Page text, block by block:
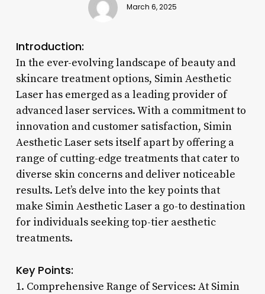
March 6, 2025
Introduction:
In the ever-evolving landscape of beauty and
skincare treatment options, Simin Aesthetic
Laser has emerged as a leading provider of
advanced laser services. With a commitment to
innovation and customer satisfaction, Simin
Aesthetic Laser sets itself apart by offering a
range of cutting-edge treatments that cater to
diverse skin concerns and deliver noticeable
results. Let’s delve into the key points that
make Simin Aesthetic Laser a go-to destination
for individuals seeking top-tier aesthetic
treatments.
Key Points:
1. Comprehensive Range of Services: At Simin